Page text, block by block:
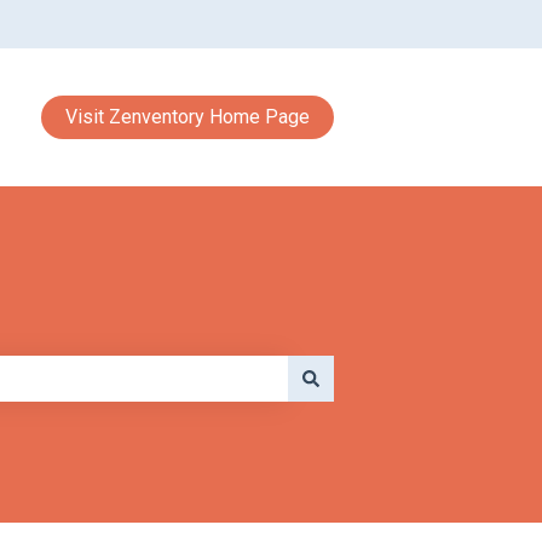
Visit Zenventory Home Page